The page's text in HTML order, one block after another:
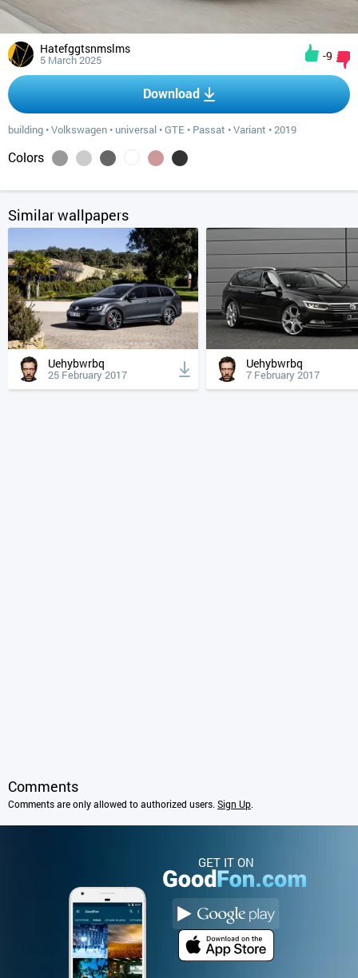
Hatefggtsnmslms
5 March 2025 -9
Download
building •Volkswagen • universal •GTE • Passat •Variant •2019
Colors
Similar wallpapers
Uehybwrbq
25 February 2017
Uehybwrbq
7 February 2017
Comments
Comments are only allowed to authorized users. Sign Up.
GET IT ON